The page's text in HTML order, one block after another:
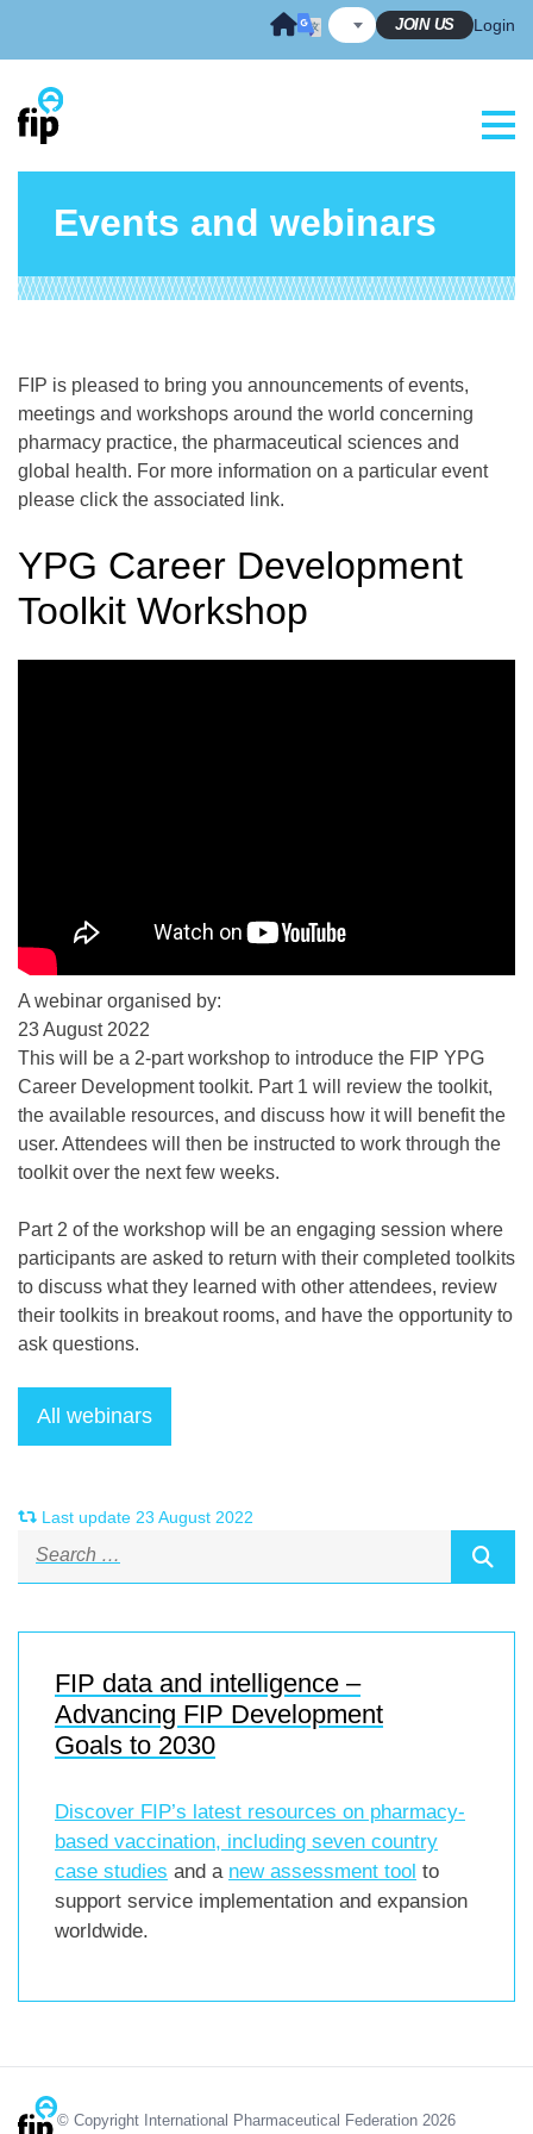
JOIN US Login
Events and webinars
FIP is pleased to bring you announcements of events,
meetings and workshops around the world concerning
pharmacy practice, the pharmaceutical sciences and
global health. For more information on a particular event
please click the associated link.
YPG Career Development
Toolkit Workshop
A webinar organised by:
23 August 2022
This will be a 2-part workshop to introduce the FIP YPG
Career Development toolkit. Part 1 will review the toolkit,
the available resources, and discuss how it will benefit the
user. Attendees will then be instructed to work through the
toolkit over the next few weeks.
Part 2 of the workshop will be an engaging session where
participants are asked to return with their completed toolkits
to discuss what they learned with other attendees, review
their toolkits in breakout rooms, and have the opportunity to
ask questions.
Last update 23 August 2022
FIP data and intelligence –
Advancing FIP Development
Goals to 2030
Discover FIP’s latest resources on pharmacy-
based vaccination, including seven country
case studies and a new assessment tool to
support service implementation and expansion
worldwide.
© Copyright International Pharmaceutical Federation 2026